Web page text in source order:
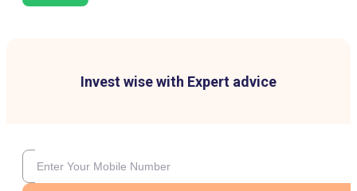
Invest wise with Expert advice